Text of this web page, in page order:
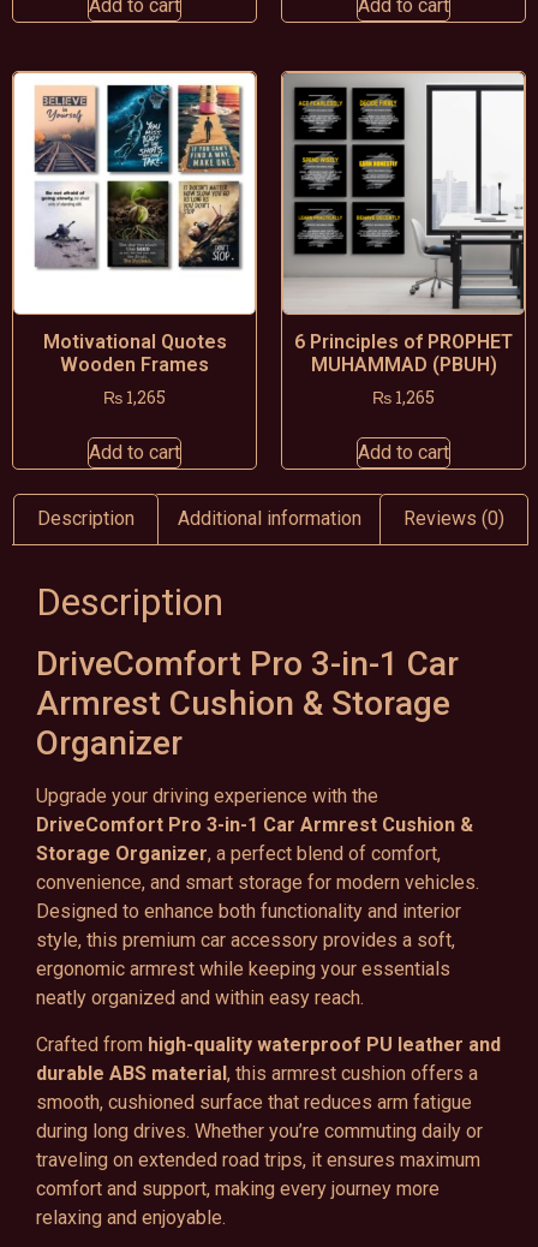
Add to cart Add to cart
Motivational Quotes
Wooden Frames
₨ 1,265
Add to cart
6 Principles of PROPHET
MUHAMMAD (PBUH)
₨ 1,265
Add to cart
Description Additional information Reviews (0)
Description
DriveComfort Pro 3-in-1 Car
Armrest Cushion & Storage
Organizer
Upgrade your driving experience with the
DriveComfort Pro 3-in-1 Car Armrest Cushion &
Storage Organizer, a perfect blend of comfort,
convenience, and smart storage for modern vehicles.
Designed to enhance both functionality and interior
style, this premium car accessory provides a soft,
ergonomic armrest while keeping your essentials
neatly organized and within easy reach.
Crafted from high-quality waterproof PU leather and
durable ABS material, this armrest cushion offers a
smooth, cushioned surface that reduces arm fatigue
during long drives. Whether you’re commuting daily or
traveling on extended road trips, it ensures maximum
comfort and support, making every journey more
relaxing and enjoyable.